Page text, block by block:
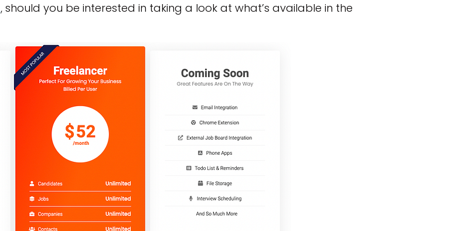
, should you be interested in taking a look at what’s available in the